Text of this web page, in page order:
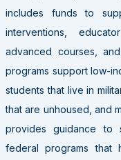
includes funds to
interventions,
advanced courses,
programs support low-
students that live in
that are unhoused, and
provides guidance to
federal programs that